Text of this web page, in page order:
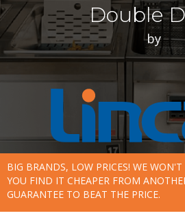
Double
by
BIG BRANDS, LOW PRICES! WE
YOU FIND IT CHEAPER FROM
GUARANTEE TO BEAT THE PRICE.